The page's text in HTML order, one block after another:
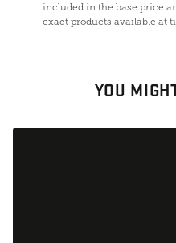
included in the base price
exact products available at
YOU